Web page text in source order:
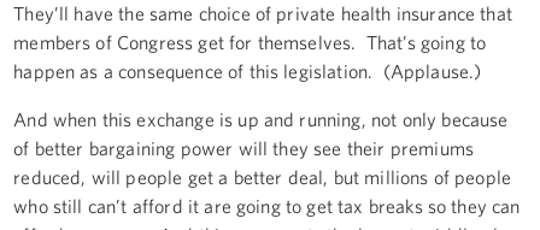
They’ll have the same choice of private health insurance that
members of Congress get for themselves. That’s going to
happen as a consequence of this legislation. (Applause.)
And when this exchange is up and running, not only because
of better bargaining power will they see their premiums
reduced, will people get a better deal, but millions of people
who still can’t afford it are going to get tax breaks so they can